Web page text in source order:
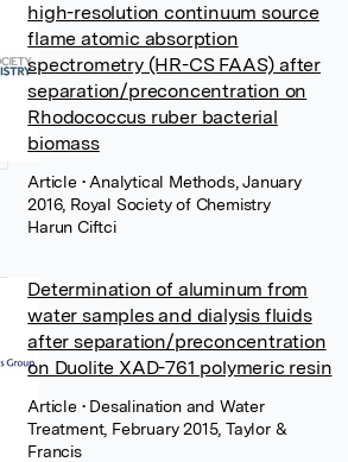
high-resolution continuum source
flame atomic absorption
spectrometry (HR-CS FAAS) after
separation/preconcentration on
Rhodococcus ruber bacterial
biomass
Article • Analytical Methods, January
2016, Royal Society of Chemistry
Harun Ciftci
Determination of aluminum from
water samples and dialysis fluids
after separation/preconcentration
on Duolite XAD-761 polymeric resin
Article • Desalination and Water
Treatment, February 2015, Taylor &
Francis